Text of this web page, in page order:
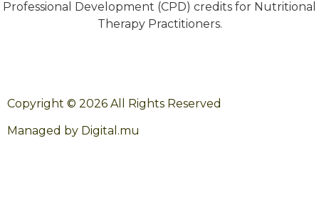
Professional Development (CPD) credits for Nutritional
Therapy Practitioners.
Copyright © 2026 All Rights Reserved
Managed by Digital.mu